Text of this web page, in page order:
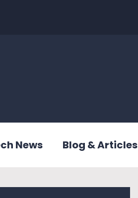
News Blog & Articles